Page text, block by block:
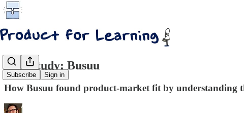
Subscribe Sign in
Case study: Busuu
How Busuu found product-market fit by understanding